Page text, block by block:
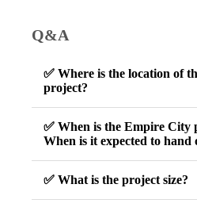
Q&A
✅ Where is the location of
project?
✅ When is the Empire City
When is it expected to hand
✅ What is the project size?